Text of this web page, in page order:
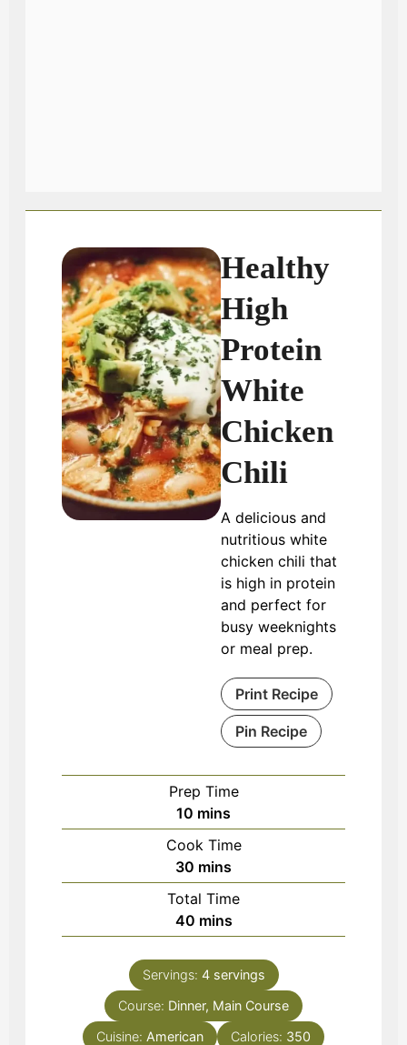
Healthy
High
Protein
White
Chicken
Chili
A delicious and
nutritious white
chicken chili that
is high in protein
and perfect for
busy weeknights
or meal prep.
Print Recipe
Pin Recipe
Prep Time
10 minutes
mins
Cook Time
30 minutes
mins
Total Time
40minutes
mins
Servings: 4 servings
Course: Dinner, Main Course
Cuisine: American Calories: 350